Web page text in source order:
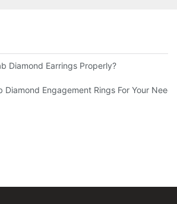
Diamond Earrings Properly?
Diamond Engagement Rings For Your